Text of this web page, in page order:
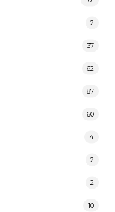
2
37
62
87
60
4
2
2
10